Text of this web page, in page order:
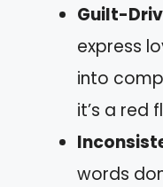
Guilt-
express
into
it’s a red
words